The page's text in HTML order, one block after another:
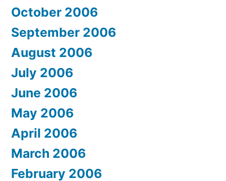
October 2006
September 2006
August 2006
July 2006
June 2006
May 2006
April 2006
March 2006
February 2006